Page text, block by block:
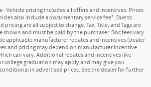
- Vehicle pricing includes all offers and incentives. Prices
also include a documentary service fee*. Due to
are all subject to change. Tax, Title, and Tags are
and must be paid by the purchaser. Doc fees vary
applicable manufacturer rebates and incentives (dealer
and pricing may depend on manufacturer incentive
can vary. Additional rebates and incentives like
college graduation may apply and may give you
in advertised prices. See the dealer for further